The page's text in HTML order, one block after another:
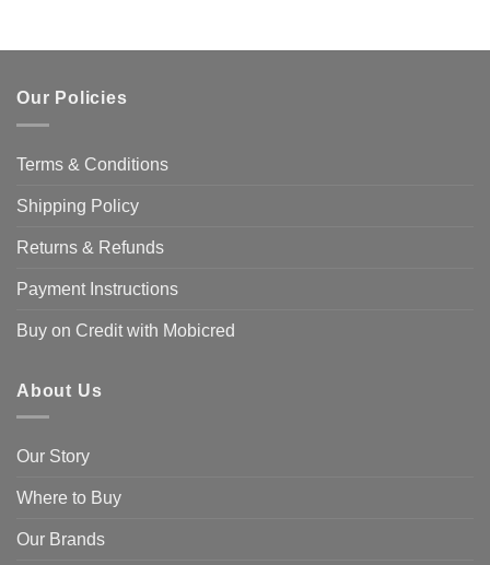
Our Policies
Terms & Conditions
Shipping Policy
Returns & Refunds
Payment Instructions
Buy on Credit with Mobicred
About Us
Our Story
Where to Buy
Our Brands